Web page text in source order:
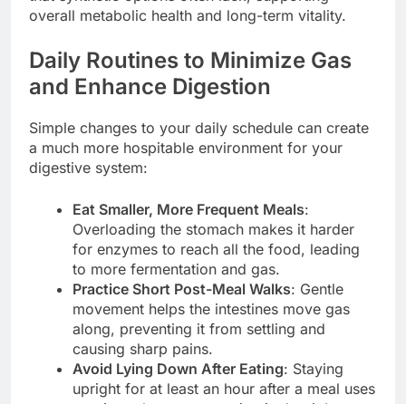
overall metabolic health and long-term vitality.
Daily Routines to Minimize Gas
and Enhance Digestion
Simple changes to your daily schedule can create
a much more hospitable environment for your
digestive system:
Eat Smaller, More Frequent Meals:
Overloading the stomach makes it harder
for enzymes to reach all the food, leading
to more fermentation and gas.
Practice Short Post-Meal Walks: Gentle
movement helps the intestines move gas
along, preventing it from settling and
causing sharp pains.
Avoid Lying Down After Eating: Staying
upright for at least an hour after a meal uses